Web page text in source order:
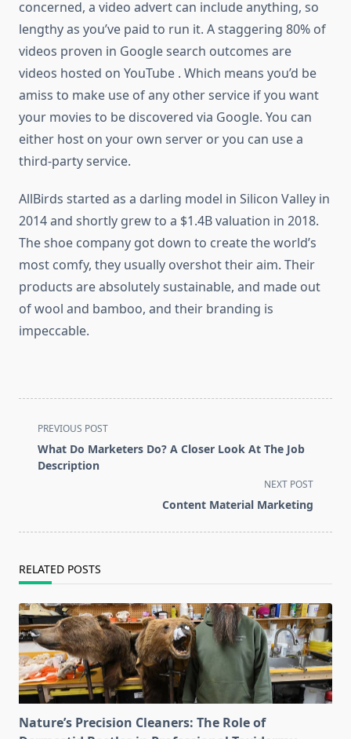
concerned, a video advert can include anything, so
lengthy as you’ve paid to run it. A staggering 80% of
videos proven in Google search outcomes are
videos hosted on YouTube . Which means you’d be
amiss to make use of any other service if you want
your movies to be discovered via Google. You can
either host on your own server or you can use a
third-party service.
AllBirds started as a darling model in Silicon Valley in
2014 and shortly grew to a $1.4B valuation in 2018.
The shoe company got down to create the world’s
most comfy, they usually overshot their aim. Their
products are absolutely sustainable, and made out
of wool and bamboo, and their branding is
impeccable.
<span
class="nav-
subtitle
PREVIOUS POST
What Do Marketers Do? A Closer Look At The Job
Description
NEXT POST
Content Material Marketing
RELATED POSTS
Nature’s Precision Cleaners: The Role of